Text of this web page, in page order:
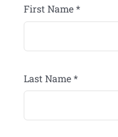
First Name*
Last Name*